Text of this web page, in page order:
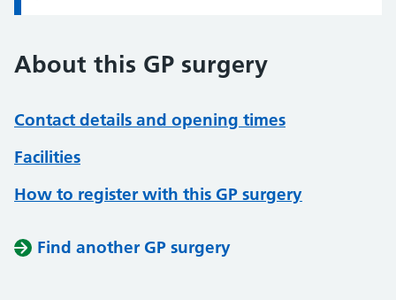
About this GP surgery
Contact details and opening times
Facilities
How to register with this GP surgery
Find another GP surgery